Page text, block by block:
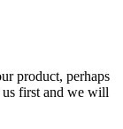
product, perhaps
first and we will